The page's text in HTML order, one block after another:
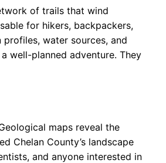
of trails that wind
for hikers, backpackers,
water sources, and
well-planned adventure. They
maps reveal the
Chelan County’s landscape
and anyone interested in